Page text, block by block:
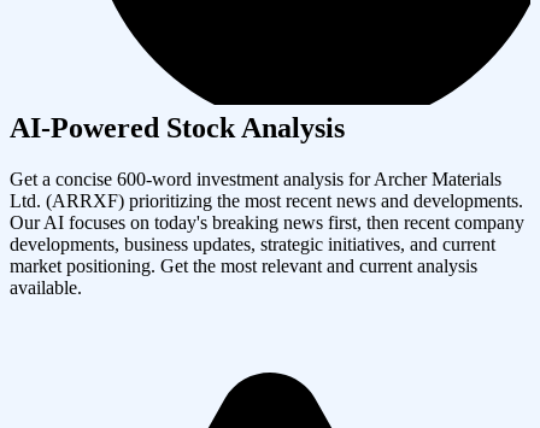
AI-Powered Stock Analysis
Get a concise 600-word investment analysis forArcher Materials
Ltd. (ARRXF) prioritizing the most recent news and developments.
Our AI focuses on today's breaking news first, then recent company
developments, business updates, strategic initiatives, and current
market positioning. Get the most relevant and current analysis
available.